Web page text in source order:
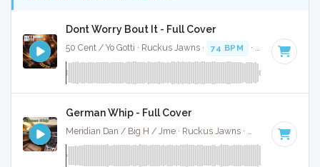
Dont Worry Bout It - Full Cover
50 Cent / Yo Gotti · Ruckus Jawns · 74 BPM · Key of F#
German Whip - Full Cover
Meridian Dan / Big H / Jme · Ruckus Jawns · 70 BPM ·